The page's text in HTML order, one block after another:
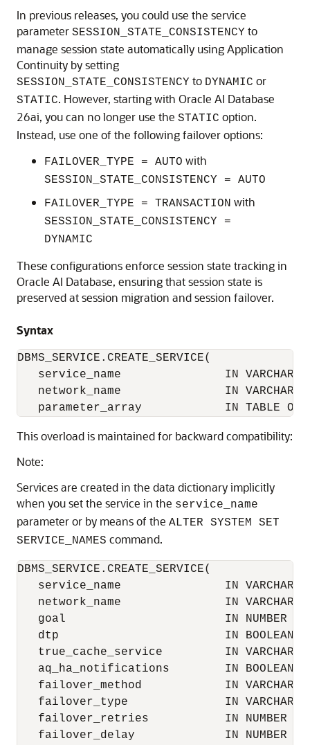
In previous releases, you could use the service
parameter SESSION_STATE_CONSISTENCY to
manage session state automatically using Application
Continuity by setting
SESSION_STATE_CONSISTENCY to DYNAMIC or
STATIC. However, starting with Oracle AI Database
26ai, you can no longer use the STATIC option.
Instead, use one of the following failover options:
FAILOVER_TYPE = AUTO with
SESSION_STATE_CONSISTENCY = AUTO
FAILOVER_TYPE = TRANSACTION with
SESSION_STATE_CONSISTENCY =
DYNAMIC
These configurations enforce session state tracking in
Oracle AI Database, ensuring that session state is
preserved at session migration and session failover.
Syntax
DBMS_SERVICE.CREATE_SERVICE(
service_name               IN
   network_name               IN VARCHAR2,
parameter_array            IN TABLE OF
This overload is maintained for backward compatibility:
Note:
Services are created in the data dictionary implicitly
when you set the service in the service_name
parameter or by means of the ALTER SYSTEM SET
SERVICE_NAMES command.
DBMS_SERVICE.CREATE_SERVICE(
service_name               IN
   network_name               IN VARCHAR2,
goal                       IN NUMBER
dtp                        IN BOOLEAN
   true_cache_service         IN VARCHAR2,
aq_ha_notifications        IN BOOLEAN
failover_method            IN VARCHAR2
failover_type              IN VARCHAR2
failover_retries           IN NUMBER
failover_delay             IN NUMBER